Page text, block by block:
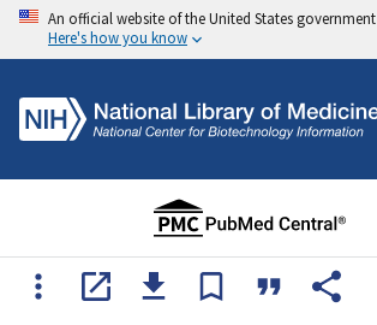
An official website of the United States government
Here's how you know